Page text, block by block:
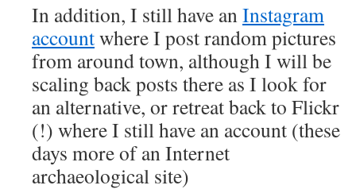
In addition, I still have anInstagram
accountwhere I post random pictures
from around town, although I will be
scaling back posts there as I look for
an alternative, or retreat back to Flickr
(!) where I still have an account (these
days more of an Internet
archaeological site)